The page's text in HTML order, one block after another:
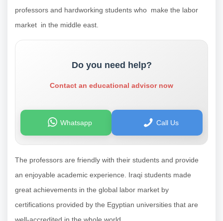
professors and hardworking students who make the labor
market in the middle east.
Do you need help?
Contact an educational advisor now
Whatsapp Call Us
The professors are friendly with their students and provide
an enjoyable academic experience. Iraqi students made
great achievements in the global labor market by
certifications provided by the Egyptian universities that are